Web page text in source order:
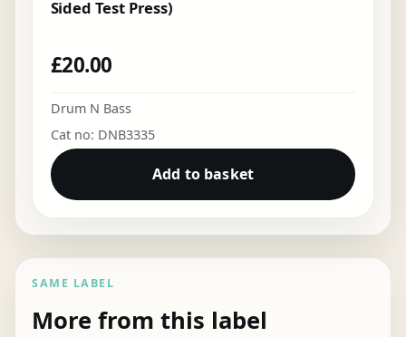
Sided Test Press)
£20.00
Drum N Bass
Cat no: DNB3335
Add to basket
SAME LABEL
More from this label